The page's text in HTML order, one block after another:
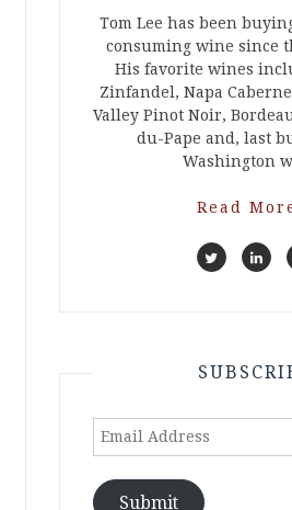
Tom Lee has been
consuming wine since
His favorite wines
Zinfandel, Napa
Valley Pinot Noir,
du-Pape and, last
Washington
Read
Email
Submit